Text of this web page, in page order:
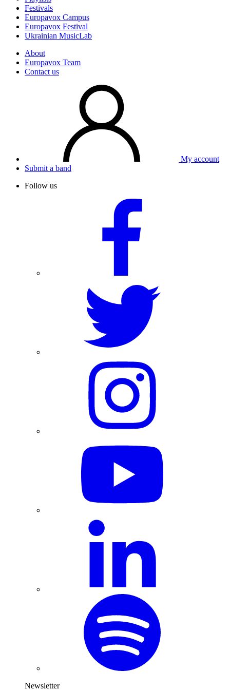
Festivals
Europavox Campus
Europavox Festival
Ukrainian MusicLab
About
Europavox Team
Contact us
My account
Submit a band
Follow us
Newsletter